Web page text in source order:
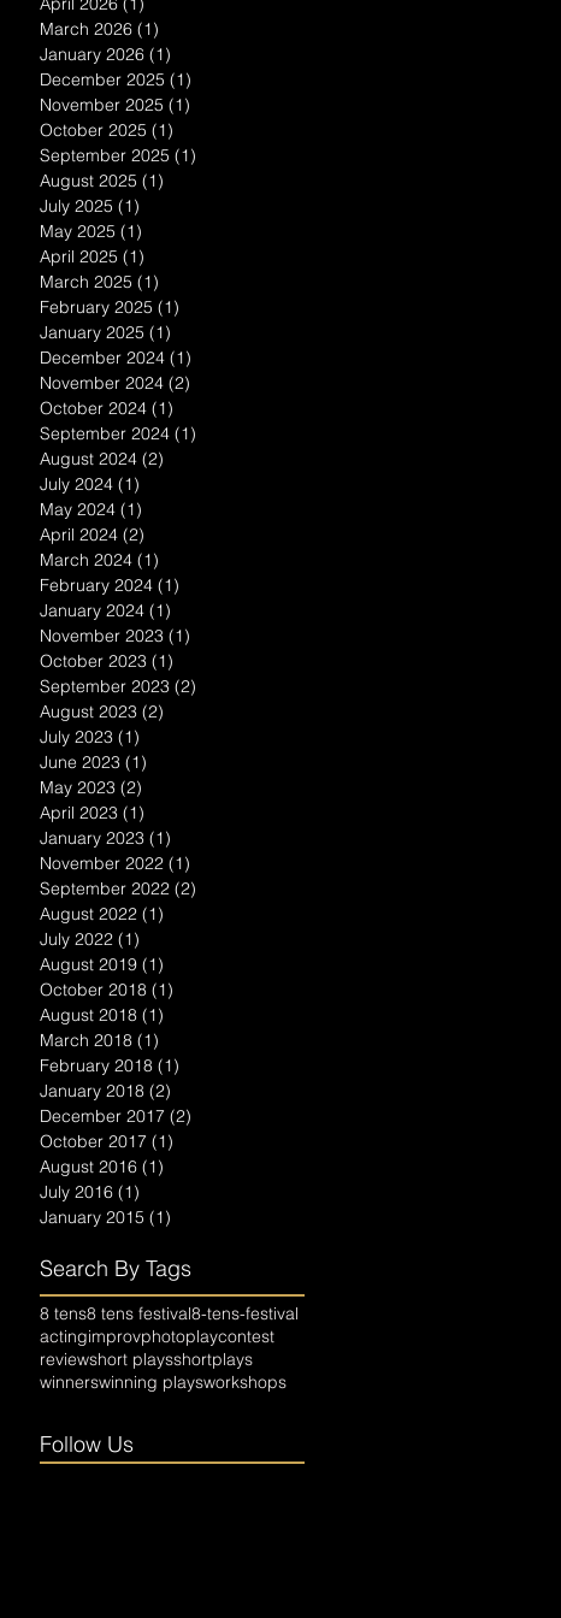
March 2026 (1)
January 2026 (1)
December 2025 (1)
November 2025 (1)
October 2025 (1)
September 2025 (1)
August 2025 (1)
July 2025 (1)
May 2025 (1)
April 2025 (1)
March 2025 (1)
February 2025 (1)
January 2025 (1)
December 2024 (1)
November 2024 (2)
October 2024 (1)
September 2024 (1)
August 2024 (2)
July 2024 (1)
May 2024 (1)
April 2024 (2)
March 2024 (1)
February 2024 (1)
January 2024 (1)
November 2023 (1)
October 2023 (1)
September 2023 (2)
August 2023 (2)
July 2023 (1)
June 2023 (1)
May 2023 (2)
April 2023 (1)
January 2023 (1)
November 2022 (1)
September 2022 (2)
August 2022 (1)
July 2022 (1)
August 2019 (1)
October 2018 (1)
August 2018 (1)
March 2018 (1)
February 2018 (1)
January 2018 (2)
December 2017 (2)
October 2017 (1)
August 2016 (1)
July 2016 (1)
January 2015 (1)
Search By Tags
8 tens8 tens festival8-tens-festival
actingimprovphotoplaycontest
reviewshort playsshortplays
winnerswinning playsworkshops
Follow Us